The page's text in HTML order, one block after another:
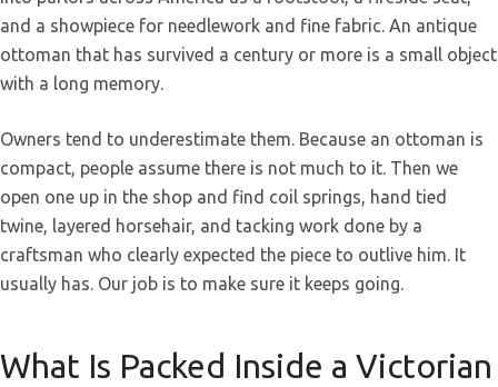
and a showpiece for needlework and fine fabric. An antique
ottoman that has survived a century or more is a small object
with a long memory.
Owners tend to underestimate them. Because an ottoman is
compact, people assume there is not much to it. Then we
open one up in the shop and find coil springs, hand tied
twine, layered horsehair, and tacking work done by a
craftsman who clearly expected the piece to outlive him. It
usually has. Our job is to make sure it keeps going.
What Is Packed Inside a Victorian